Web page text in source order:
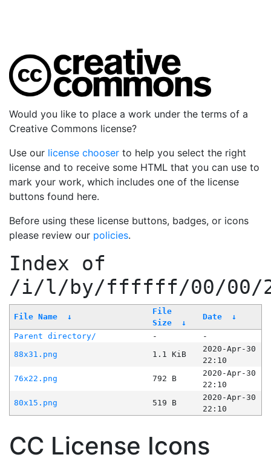
Would you like to place a work under the terms of a
Creative Commons license?
Use our license chooser to help you select the right
license and to receive some HTML that you can use to
mark your work, which includes one of the license
buttons found here.
Before using these license buttons, badges, or icons
please review our policies.
Index of
/i/l/by/ffffff/00/00/
File Name ↓
File
Size
↓
Date ↓
Parent directory/ -
-
88x31.png
1.1 KiB
2020-Apr-30
22:10
76x22.png
792 B
2020-Apr-30
22:10
80x15.png
519 B
2020-Apr-30
22:10
CC License Icons